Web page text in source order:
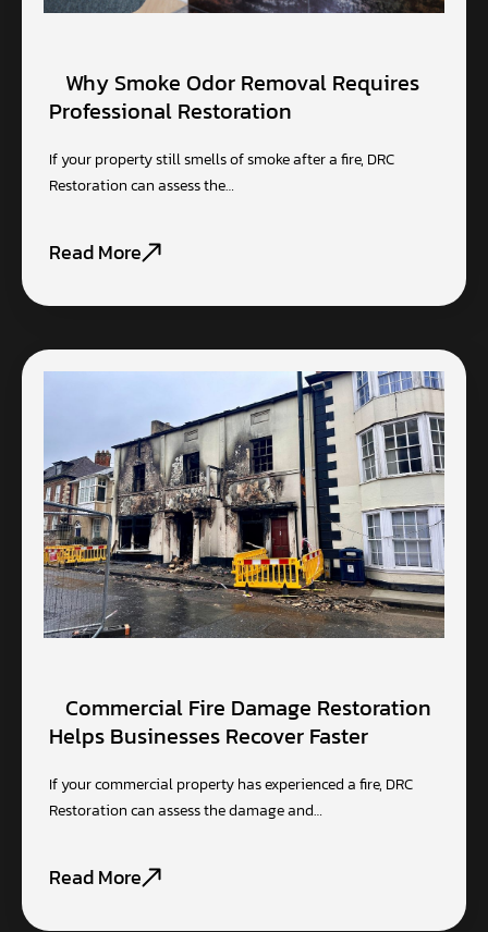
Why Smoke Odor Removal Requires
Professional Restoration
If your property still smells of smoke after a fire, DRC
Restoration can assess the…
Read More
Commercial Fire Damage Restoration
Helps Businesses Recover Faster
If your commercial property has experienced a fire, DRC
Restoration can assess the damage and…
Read More